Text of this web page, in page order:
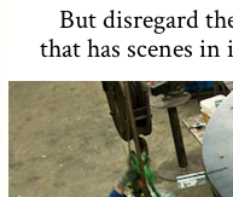
But disregard
that has scenes